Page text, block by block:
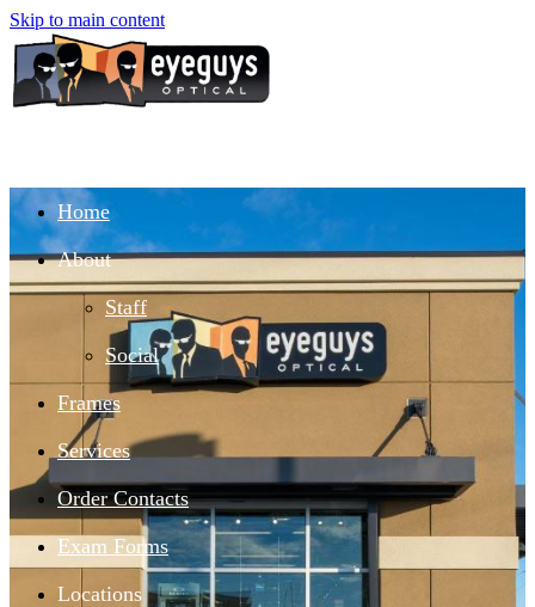
Skip to main content
Home
About
Staff
Social
Frames
Services
Order Contacts
Exam Forms
Locations